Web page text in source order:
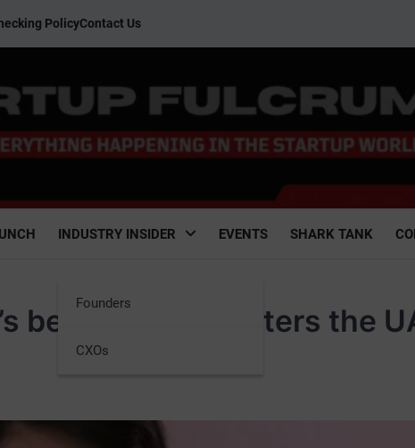
PolicyContact Us
INDUSTRY INSIDER
Founders
CXOs
EVENTS SHARK TANK
beauty brand enters the